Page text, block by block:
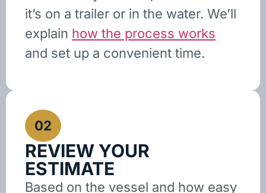
it’s on a trailer or in the water. We’ll
explain how the process works
and set up a convenient time.
02
REVIEW YOUR
ESTIMATE
Based on the vessel and how easy